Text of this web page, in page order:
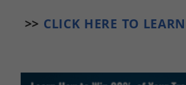
>> CLICK HERE TO